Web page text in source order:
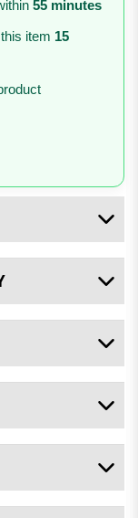
55 minutes
item 15